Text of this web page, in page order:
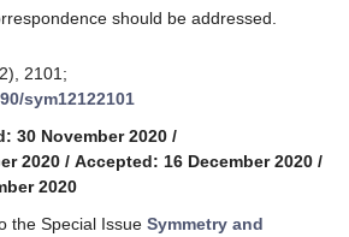
should be addressed.
2101;
sym12122101
30 November 2020 /
2020 / Accepted: 16 December 2020 /
2020
the Special Issue Symmetry and